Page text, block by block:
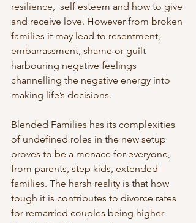
resilience,  self esteem and how to give
and receive love. However from broken
families it may lead to resentment,
embarrassment, shame or guilt
harbouring negative feelings
channelling the negative energy into
making life’s decisions.
Blended Families has its complexities
of undefined roles in the new setup
proves to be a menace for everyone,
from parents, step kids, extended
families. The harsh reality is that how
tough it is contributes to divorce rates
for remarried couples being higher